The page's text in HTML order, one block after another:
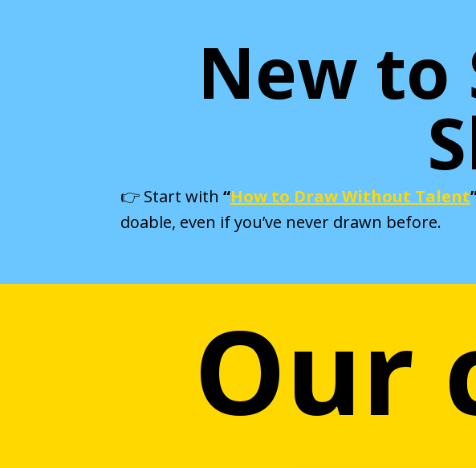
New to
👉 Start with “How to Draw Without Talent
doable, even if you’ve never drawn before.
Our